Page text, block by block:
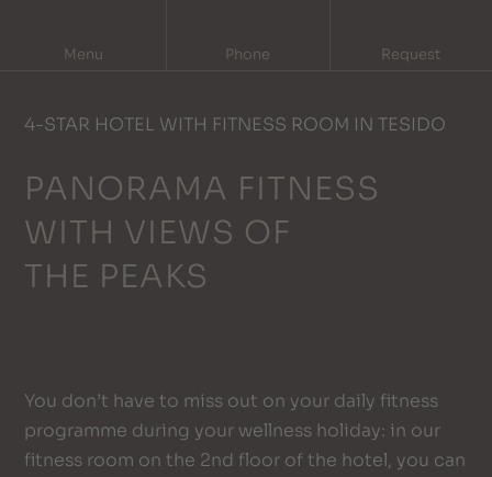
Menu Phone Request
4-STAR HOTEL WITH FITNESS ROOM IN TESIDO
PANORAMA FITNESS
WITH VIEWS OF
THE PEAKS
You don’t have to miss out on your daily fitness
programme during your wellness holiday: in our
fitness room on the 2nd floor of the hotel, you can